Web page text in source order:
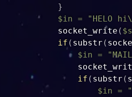
}
$in = "HELO
socket_write (
if ( substr (
$in =
if ( substr (
$in =